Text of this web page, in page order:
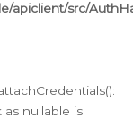
apiclient/src/
nullable is